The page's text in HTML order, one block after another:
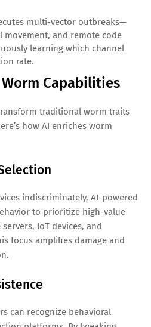
multi-vector outbreaks—
movement, and remote code
learning which channel
rate.
Capabilities
traditional worm traits
how AI enriches worm
indiscriminately, AI-powered
to prioritize high-value
IoT devices, and
focus amplifies damage and
can recognize behavioral